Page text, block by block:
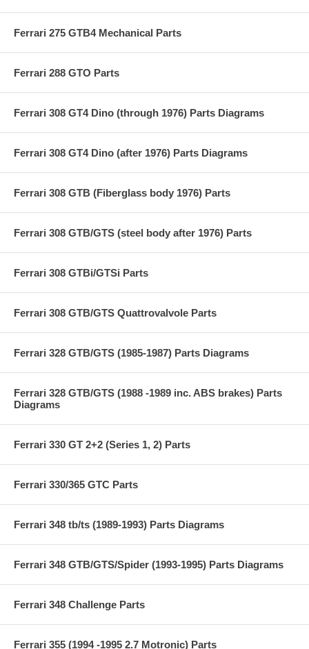
Ferrari 275 GTB4 Mechanical Parts
Ferrari 288 GTO Parts
Ferrari 308 GT4 Dino (through 1976) Parts Diagrams
Ferrari 308 GT4 Dino (after 1976) Parts Diagrams
Ferrari 308 GTB (Fiberglass body 1976) Parts
Ferrari 308 GTB/GTS (steel body after 1976) Parts
Ferrari 308 GTBi/GTSi Parts
Ferrari 308 GTB/GTS Quattrovalvole Parts
Ferrari 328 GTB/GTS (1985-1987) Parts Diagrams
Ferrari 328 GTB/GTS (1988 -1989 inc. ABS brakes) Parts
Diagrams
Ferrari 330 GT 2+2 (Series 1, 2) Parts
Ferrari 330/365 GTC Parts
Ferrari 348 tb/ts (1989-1993) Parts Diagrams
Ferrari 348 GTB/GTS/Spider (1993-1995) Parts Diagrams
Ferrari 348 Challenge Parts
Ferrari 355 (1994 -1995 2.7 Motronic) Parts